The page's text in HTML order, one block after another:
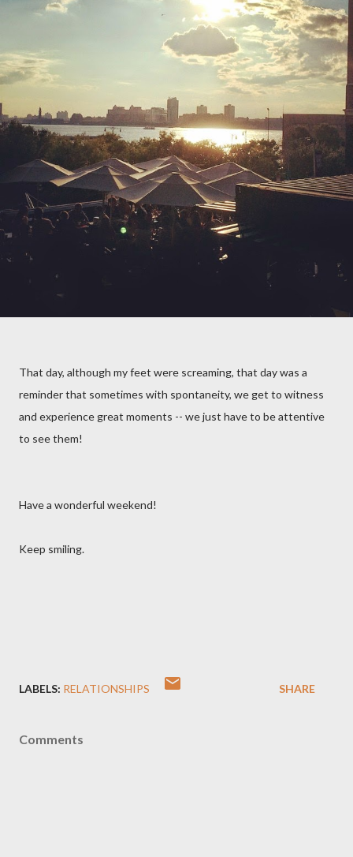
That day, although my feet were screaming, that day was a
reminder that sometimes with spontaneity, we get to witness
and experience great moments -- we just have to be attentive
to see them!
Have a wonderful weekend!
Keep smiling.
LABELS: RELATIONSHIPS SHARE
Comments